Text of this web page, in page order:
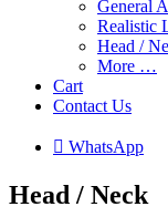
General
Realistic
Head /
More …
Cart
Contact Us
 WhatsApp
Head / Neck